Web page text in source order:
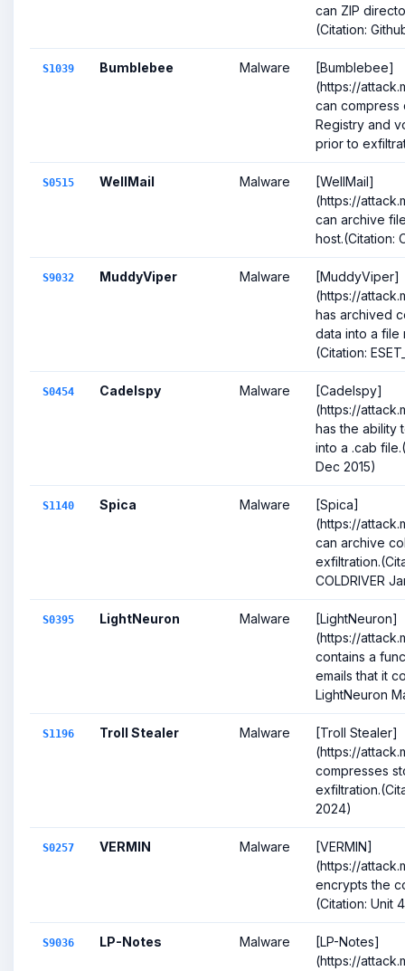
can ZIP
(Citation:
S1039 Bumblebee Malware
[Bumblebee]
(https://
can compress
Registry and
prior to
S0515 WellMail Malware
[WellMail]
(https://
can archive
host.(Citation:
S9032 MuddyViper Malware
[MuddyViper]
(https://
has archived
data into a file
(Citation:
S0454 Cadelspy Malware
[Cadelspy]
(https://
has the ability
into a .cab
Dec 2015)
S1140 Spica Malware
[Spica]
(https://
can archive
COLDRIVER
S0395 LightNeuron Malware
[LightNeuron]
(https://
contains a
emails that it
LightNeuron
S1196 Troll Stealer Malware
[Troll Stealer]
(https://
compresses
2024)
S0257 VERMIN Malware
[VERMIN]
(https://
encrypts the
(Citation: Unit
S9036 LP-Notes Malware
[LP-Notes]
(https://